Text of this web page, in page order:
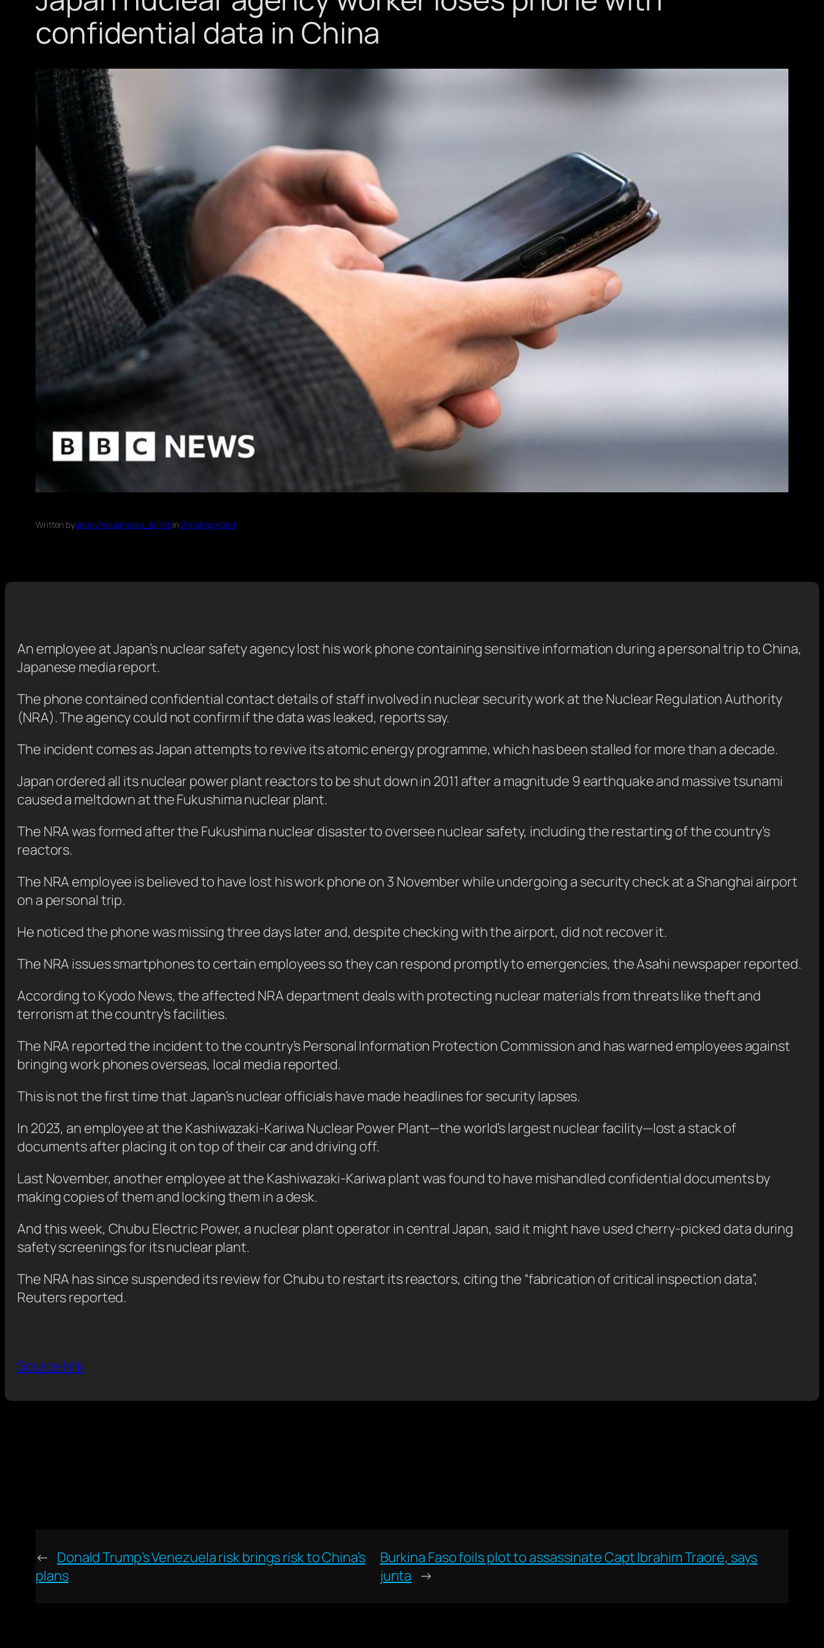
confidential data in China
Written byanonymousmedia_tal70oinUncategorized
An employee at Japan’s nuclear safety agency lost his work phone containing sensitive information during a personal trip to China,
Japanese media report.
The phone contained confidential contact details of staff involved in nuclear security work at the Nuclear Regulation Authority
(NRA). The agency could not confirm if the data was leaked, reports say.
The incident comes as Japan attempts to revive its atomic energy programme, which has been stalled for more than a decade.
Japan ordered all its nuclear power plant reactors to be shut down in 2011 after a magnitude 9 earthquake and massive tsunami
caused a meltdown at the Fukushima nuclear plant.
The NRA was formed after the Fukushima nuclear disaster to oversee nuclear safety, including the restarting of the country’s
reactors.
The NRA employee is believed to have lost his work phone on 3 November while undergoing a security check at a Shanghai airport
on a personal trip.
He noticed the phone was missing three days later and, despite checking with the airport, did not recover it.
The NRA issues smartphones to certain employees so they can respond promptly to emergencies, the Asahi newspaper reported.
According to Kyodo News, the affected NRA department deals with protecting nuclear materials from threats like theft and
terrorism at the country’s facilities.
The NRA reported the incident to the country’s Personal Information Protection Commission and has warned employees against
bringing work phones overseas, local media reported.
This is not the first time that Japan’s nuclear officials have made headlines for security lapses.
In 2023, an employee at the Kashiwazaki-Kariwa Nuclear Power Plant—the world’s largest nuclear facility—lost a stack of
documents after placing it on top of their car and driving off.
Last November, another employee at the Kashiwazaki-Kariwa plant was found to have mishandled confidential documents by
making copies of them and locking them in a desk.
And this week, Chubu Electric Power, a nuclear plant operator in central Japan, said it might have used cherry-picked data during
safety screenings for its nuclear plant.
The NRA has since suspended its review for Chubu to restart its reactors, citing the “fabrication of critical inspection data”,
Reuters reported.
Source link
← Donald Trump’s Venezuela risk brings risk to China’s
plans
Burkina Faso foils plot to assassinate Capt Ibrahim Traoré, says
junta →